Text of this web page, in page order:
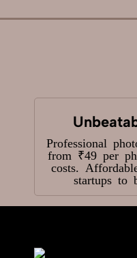
Professional
from ₹49 per
costs.
startups to